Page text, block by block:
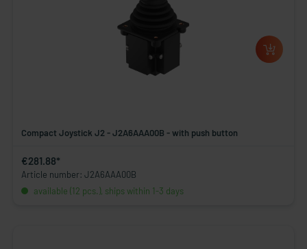
Compact Joystick J2 - J2A6AAA00B - with push button
€281.88*
Article number: J2A6AAA00B
available (12 pcs.), ships within 1-3 days